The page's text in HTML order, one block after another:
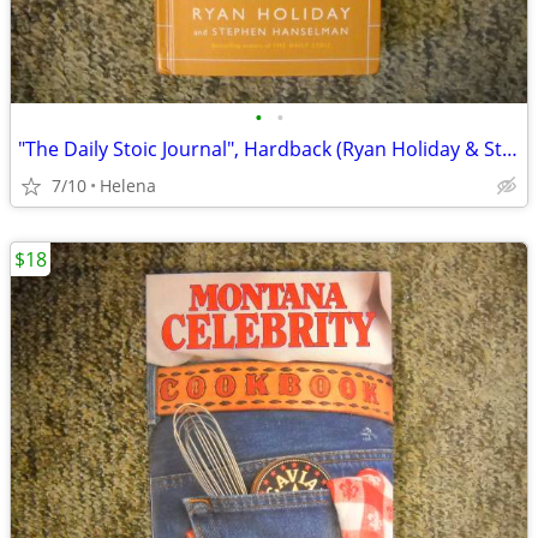
• •
"The Daily Stoic Journal", Hardback (Ryan Holiday & Stephen Hanselman)
7/10 Helena
$18